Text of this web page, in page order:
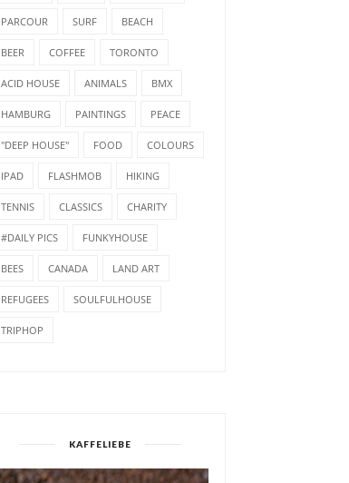
PARCOUR SURF BEACH
BEER COFFEE TORONTO
ACID HOUSE ANIMALS BMX
HAMBURG PAINTINGS PEACE
"DEEP HOUSE" FOOD COLOURS
IPAD FLASHMOB HIKING
TENNIS CLASSICS CHARITY
#DAILY PICS FUNKYHOUSE
BEES CANADA LAND ART
REFUGEES SOULFULHOUSE
TRIPHOP
KAFFELIEBE